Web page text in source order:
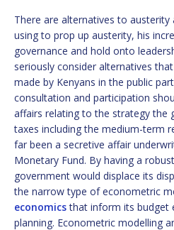
There are alternatives to austerity
using to prop up austerity, his
governance and hold onto
seriously consider alternatives
made by Kenyans in the public
consultation and participation
affairs relating to the strategy the
taxes including the medium-term
far been a secretive affair
Monetary Fund. By having a
government would displace its
the narrow type of econometric
economicsthat inform its budget
planning. Econometric modelling